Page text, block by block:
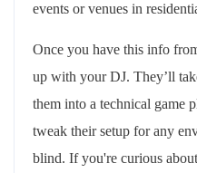
events or venues in
Once you have this info
up with your DJ. They’ll
them into a technical game
tweak their setup for any
blind. If you're curious